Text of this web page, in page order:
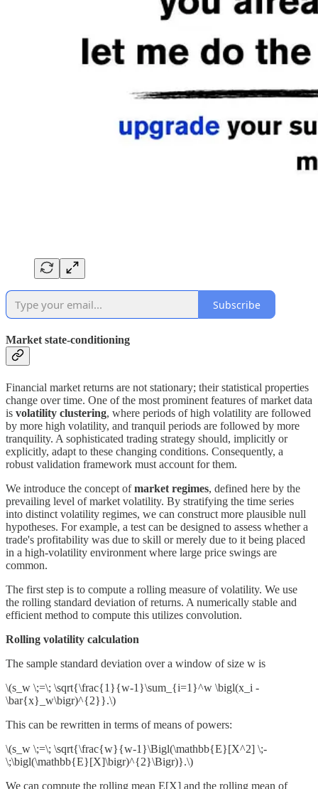
Subscribe
Market state-conditioning
Financial market returns are not stationary; their statistical properties
change over time. One of the most prominent features of market data
is volatility clustering, where periods of high volatility are followed
by more high volatility, and tranquil periods are followed by more
tranquility. A sophisticated trading strategy should, implicitly or
explicitly, adapt to these changing conditions. Consequently, a
robust validation framework must account for them.
We introduce the concept ofmarket regimes, defined here by the
prevailing level of market volatility. By stratifying the time series
into distinct volatility regimes, we can construct more plausible null
hypotheses. For example, a test can be designed to assess whether a
trade's profitability was due to skill or merely due to it being placed
in a high-volatility environment where large price swings are
common.
The first step is to compute a rolling measure of volatility. We use
the rolling standard deviation of returns. A numerically stable and
efficient method to compute this utilizes convolution.
Rolling volatility calculation
The sample standard deviation over a window of size w is
\(s_w \;=\; \sqrt{\frac{1}{w-1}\sum_{i=1}^w \bigl(x_i -
\bar{x}_w\bigr)^{2}}.\)
This can be rewritten in terms of means of powers:
\(s_w \;=\; \sqrt{\frac{w}{w-1}\Bigl(\mathbb{E}[X^2] \;-
\;\bigl(\mathbb{E}[X]\bigr)^{2}\Bigr)}.\)
We can compute the rolling mean E[X] and the rolling mean of